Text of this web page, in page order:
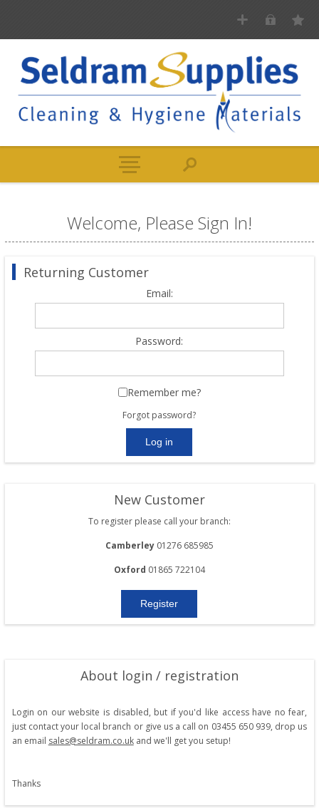
Welcome, Please Sign In!
Returning Customer
Email:
Password:
Remember me?
Forgot password?
New Customer
To register please call your branch:
Camberley01276 685985
Oxford 01865 722104
About login / registration
Login on our website is disabled, but if you'd like access have no fear,
just contact your local branch or give us a call on 03455 650 939, drop us
an email sales@seldram.co.ukand we'll get you setup!
Thanks